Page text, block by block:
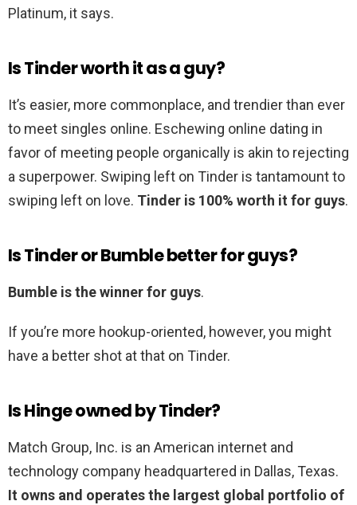
Platinum, it says.
Is Tinder worth it as a guy?
It’s easier, more commonplace, and trendier than ever
to meet singles online. Eschewing online dating in
favor of meeting people organically is akin to rejecting
a superpower. Swiping left on Tinder is tantamount to
swiping left on love. Tinder is 100% worth it for guys.
Is Tinder or Bumble better for guys?
Bumble is the winner for guys.
If you’re more hookup-oriented, however, you might
have a better shot at that on Tinder.
Is Hinge owned by Tinder?
Match Group, Inc. is an American internet and
technology company headquartered in Dallas, Texas.
It owns and operates the largest global portfolio of